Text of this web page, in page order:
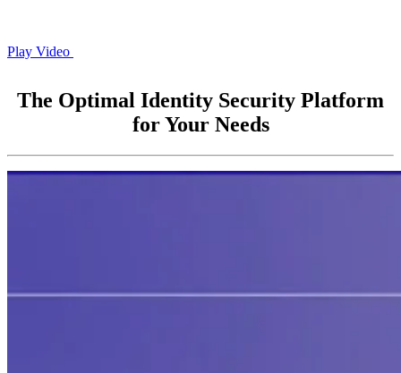
Play Video
The Optimal Identity Security Platform
for Your Needs